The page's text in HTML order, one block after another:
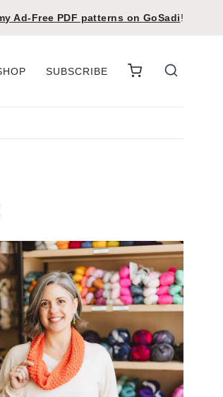
Ad-Free PDF patterns on GoSadi!
SUBSCRIBE